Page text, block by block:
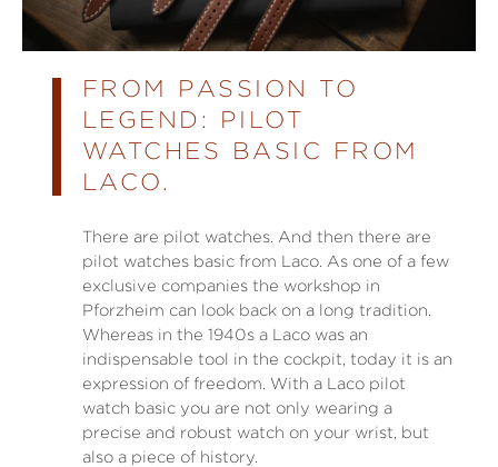
FROM PASSION TO
LEGEND: PILOT
WATCHES BASIC FROM
LACO.
There are pilot watches. And then there are
pilot watches basic from Laco. As one of a few
exclusive companies the workshop in
Pforzheim can look back on a long tradition.
Whereas in the 1940s a Laco was an
indispensable tool in the cockpit, today it is an
expression of freedom. With a Laco pilot
watch basic you are not only wearing a
precise and robust watch on your wrist, but
also a piece of history.